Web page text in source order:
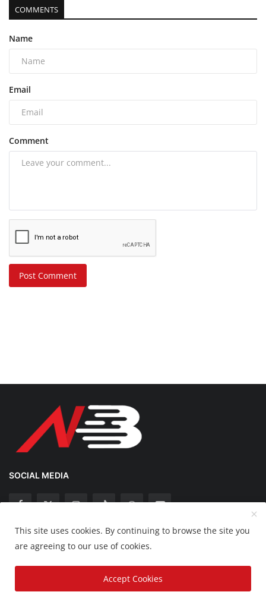
COMMENTS
Name
Email
Comment
Post Comment
SOCIAL MEDIA
Copyright 2025 Nation Bytes - All Rights Reserved.
Disclaimer Privacy Policy Contact
This site uses cookies. By continuing to browse the site you
are agreeing to our use of cookies.
Accept Cookies